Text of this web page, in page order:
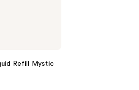
Refill Mystic